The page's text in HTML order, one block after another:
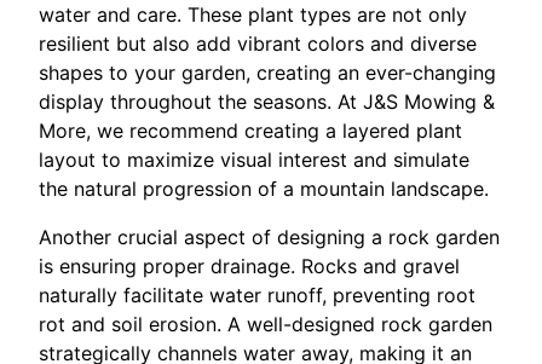
water and care. These plant types are not only
resilient but also add vibrant colors and diverse
shapes to your garden, creating an ever-changing
display throughout the seasons. At J&S Mowing &
More, we recommend creating a layered plant
layout to maximize visual interest and simulate
the natural progression of a mountain landscape.
Another crucial aspect of designing a rock garden
is ensuring proper drainage. Rocks and gravel
naturally facilitate water runoff, preventing root
rot and soil erosion. A well-designed rock garden
strategically channels water away, making it an